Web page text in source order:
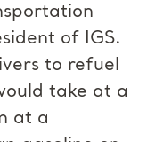
of IGS.
to refuel
take at a
at a